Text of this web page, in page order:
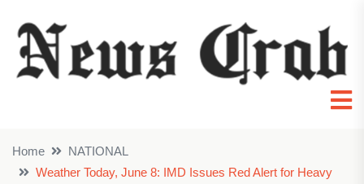
Home
NATIONAL
Weather Today, June 8: IMD Issues Red Alert for Heavy